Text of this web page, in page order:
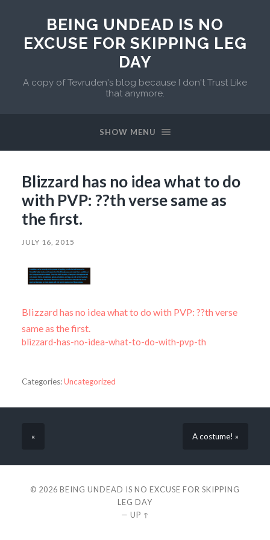
BEING UNDEAD IS NO
EXCUSE FOR SKIPPING LEG
DAY
A copy of Tevruden's blog because I don't Trust Like
that anymore.
SHOW MENU
Blizzard has no idea what to do
with PVP: ??th verse same as
the first.
JULY 16, 2015
Blizzard has no idea what to do with PVP: ??th verse
same as the first.
blizzard-has-no-idea-what-to-do-with-pvp-th
Categories:Uncategorized
« A costume! »
© 2026 BEING UNDEAD IS NO EXCUSE FOR SKIPPING
LEG DAY
— UP ↑